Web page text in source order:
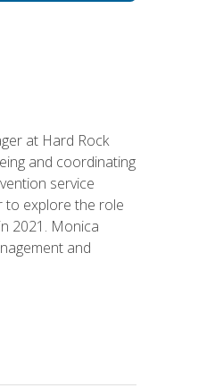
at Hard Rock
and coordinating
service
to explore the role
2021. Monica
and